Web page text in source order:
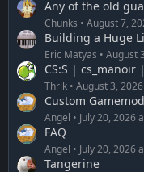
Any of the old
Chunks August 7,
Building a Huge
Eric Matyas August
CS:S |
Thrik August 3,
Custom
Angel July 20, 2026
FAQ
Angel July 20, 2026
Tangerine